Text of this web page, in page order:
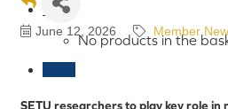
0
No products in the
June 12, 2026 Member
SETU researchers to play key role